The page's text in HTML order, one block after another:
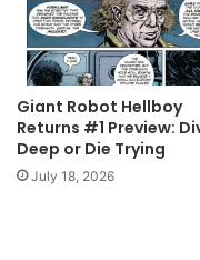
Giant Robot Hellboy
Returns #1 Preview:
Deep or Die Trying
July 18, 2026